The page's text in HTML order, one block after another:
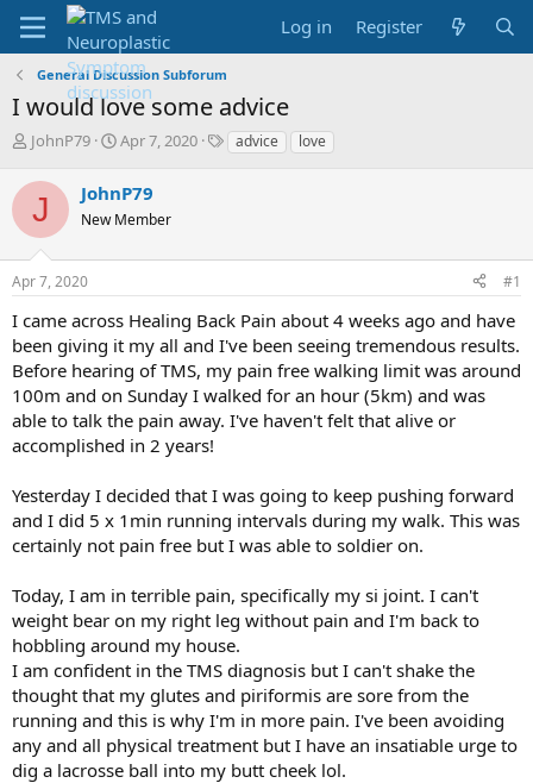
Log in Register
General Discussion Subforum
I would love some advice
T
r
a
s
t
r
t
e
r
JohnP79
S
r
t
a
Apr 7, 2020
Tadvice love
J JohnP79
New Member
Apr 7, 2020 #1
I came across Healing Back Pain about 4 weeks ago and have
been giving it my all and I've been seeing tremendous results.
Before hearing of TMS, my pain free walking limit was around
100m and on Sunday I walked for an hour (5km) and was
able to talk the pain away. I've haven't felt that alive or
accomplished in 2 years!
Yesterday I decided that I was going to keep pushing forward
and I did 5 x 1min running intervals during my walk. This was
certainly not pain free but I was able to soldier on.
Today, I am in terrible pain, specifically my si joint. I can't
weight bear on my right leg without pain and I'm back to
hobbling around my house.
I am confident in the TMS diagnosis but I can't shake the
thought that my glutes and piriformis are sore from the
running and this is why I'm in more pain. I've been avoiding
any and all physical treatment but I have an insatiable urge to
dig a lacrosse ball into my butt cheek lol.